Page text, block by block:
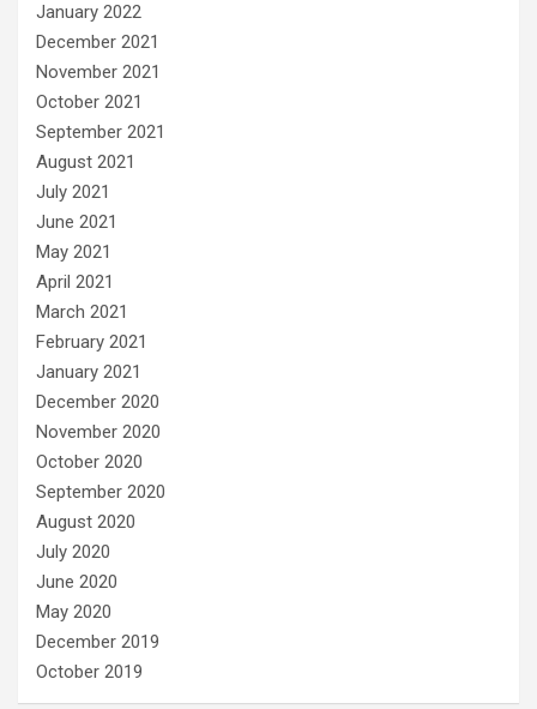
January 2022
December 2021
November 2021
October 2021
September 2021
August 2021
July 2021
June 2021
May 2021
April 2021
March 2021
February 2021
January 2021
December 2020
November 2020
October 2020
September 2020
August 2020
July 2020
June 2020
May 2020
December 2019
October 2019